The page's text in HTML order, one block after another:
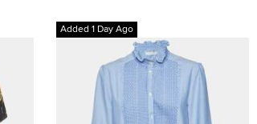
Added 1 Day Ago